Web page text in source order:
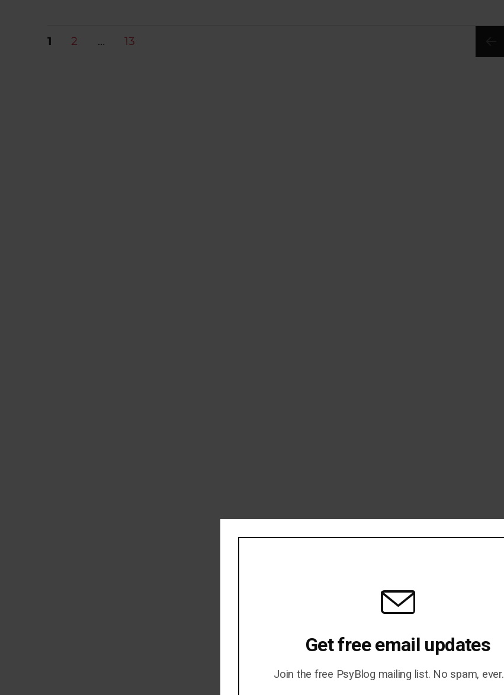
Posts
PAGE
1 PAGE
2 … PAGE
13
Get free email updates
Join the free PsyBlog mailing list. No spam, ever.